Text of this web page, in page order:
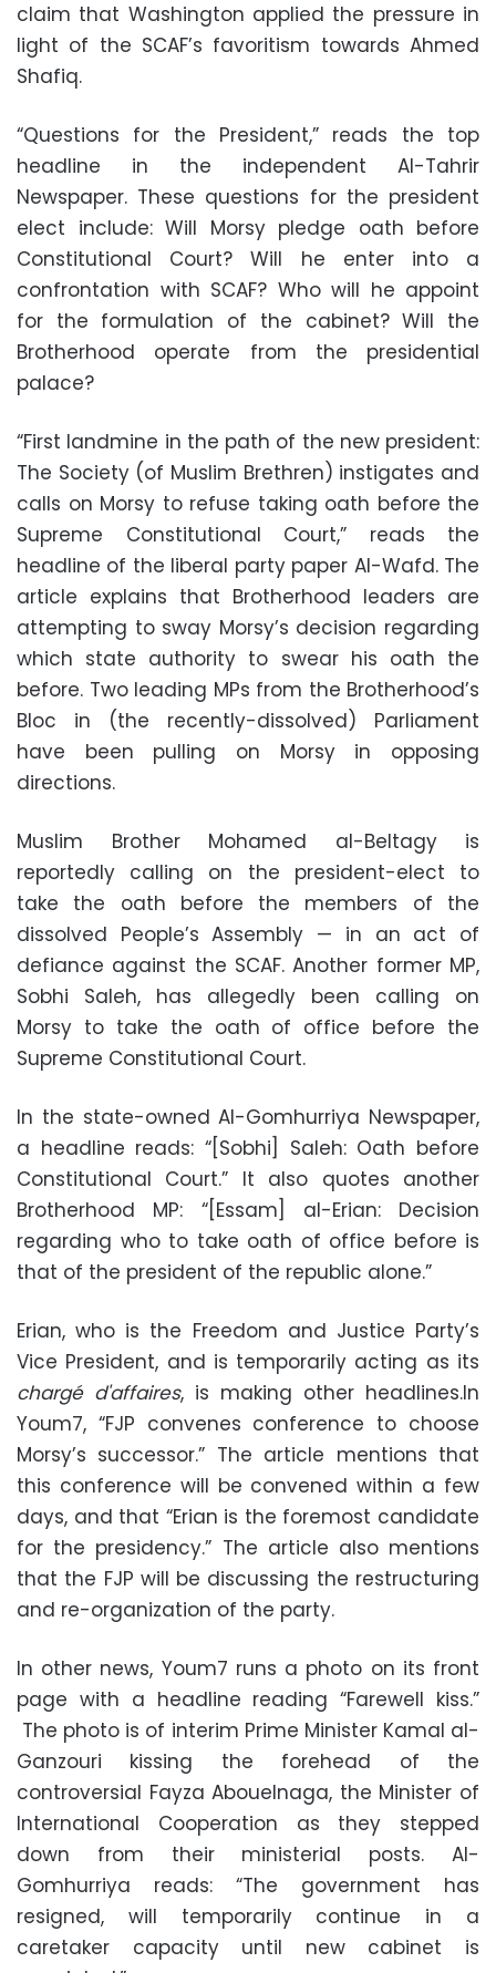
claim that Washington applied the pressure in
light of the SCAF’s favoritism towards Ahmed
Shafiq.
“Questions for the President,” reads the top
headline in the independent Al-Tahrir
Newspaper. These questions for the president
elect include: Will Morsy pledge oath before
Constitutional Court? Will he enter into a
confrontation with SCAF? Who will he appoint
for the formulation of the cabinet? Will the
Brotherhood operate from the presidential
palace?
“First landmine in the path of the new president:
The Society (of Muslim Brethren) instigates and
calls on Morsy to refuse taking oath before the
Supreme Constitutional Court,” reads the
headline of the liberal party paper Al-Wafd. The
article explains that Brotherhood leaders are
attempting to sway Morsy’s decision regarding
which state authority to swear his oath the
before. Two leading MPs from the Brotherhood’s
Bloc in (the recently-dissolved) Parliament
have been pulling on Morsy in opposing
directions.
Muslim Brother Mohamed al-Beltagy is
reportedly calling on the president-elect to
take the oath before the members of the
dissolved People’s Assembly — in an act of
defiance against the SCAF. Another former MP,
Sobhi Saleh, has allegedly been calling on
Morsy to take the oath of office before the
Supreme Constitutional Court.
In the state-owned Al-Gomhurriya Newspaper,
a headline reads: “[Sobhi] Saleh: Oath before
Constitutional Court.” It also quotes another
Brotherhood MP: “[Essam] al-Erian: Decision
regarding who to take oath of office before is
that of the president of the republic alone.”
Erian, who is the Freedom and Justice Party’s
Vice President, and is temporarily acting as its
chargé d'affaires, is making other headlines.In
Youm7, “FJP convenes conference to choose
Morsy’s successor.” The article mentions that
this conference will be convened within a few
days, and that “Erian is the foremost candidate
for the presidency.” The article also mentions
that the FJP will be discussing the restructuring
and re-organization of the party.
In other news, Youm7 runs a photo on its front
page with a headline reading “Farewell kiss.”
The photo is of interim Prime Minister Kamal al-
Ganzouri kissing the forehead of the
controversial Fayza Abouelnaga, the Minister of
International Cooperation as they stepped
down from their ministerial posts. Al-
Gomhurriya reads: “The government has
resigned, will temporarily continue in a
caretaker capacity until new cabinet is